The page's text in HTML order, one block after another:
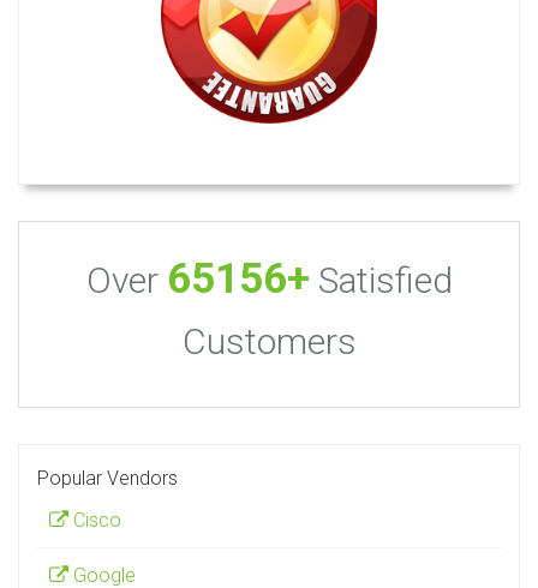
Over 65156+ Satisfied
Customers
Popular Vendors
Cisco
Google